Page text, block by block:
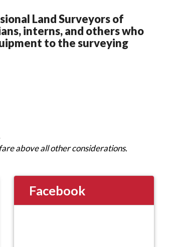
Land Surveyors of
interns, and others who
to the surveying
above all other considerations.
Facebook